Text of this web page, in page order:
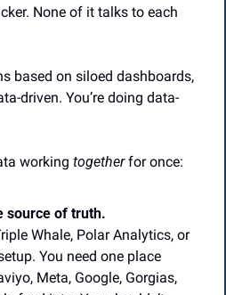
None of it talks to each
based on siloed dashboards,
driven. You’re doing data-
working together for once:
source of truth.
Whale, Polar Analytics, or
You need one place
Meta, Google, Gorgias,